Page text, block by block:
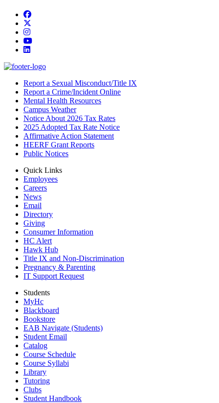
Facebook
Instagram
YouTube
LinkedIn
Report a Sexual Misconduct/Title IX
Report a Crime/Incident Online
Mental Health Resources
Campus Weather
Notice About 2026 Tax Rates
2025 Adopted Tax Rate Notice
Affirmative Action Statement
HEERF Grant Reports
Public Notices
Quick Links
Employees
Careers
News
Email
Directory
Giving
Consumer Information
HC Alert
Hawk Hub
Title IX and Non-Discrimination
Pregnancy & Parenting
IT Support Request
Students
MyHc
Blackboard
Bookstore
EAB Navigate (Students)
Student Email
Catalog
Course Schedule
Course Syllabi
Library
Tutoring
Clubs
Student Handbook